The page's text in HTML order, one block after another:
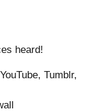
heard!
Tumblr,